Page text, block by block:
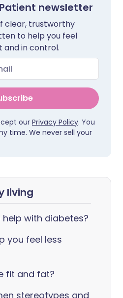
newsletter
clear, trustworthy
to help you feel
and in control.
our Privacy Policy. You
time. We never sell your
living
with diabetes?
you feel less
fit and fat?
stereotypes and